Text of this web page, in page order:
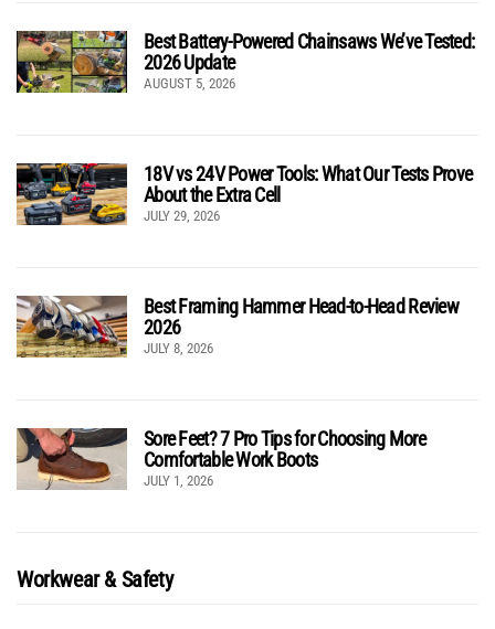
Best Battery-Powered Chainsaws We’ve Tested:
2026 Update
AUGUST 5, 2026
18V vs 24V Power Tools: What Our Tests Prove
About the Extra Cell
JULY 29, 2026
Best Framing Hammer Head-to-Head Review
2026
JULY 8, 2026
Sore Feet? 7 Pro Tips for Choosing More
Comfortable Work Boots
JULY 1, 2026
Workwear & Safety